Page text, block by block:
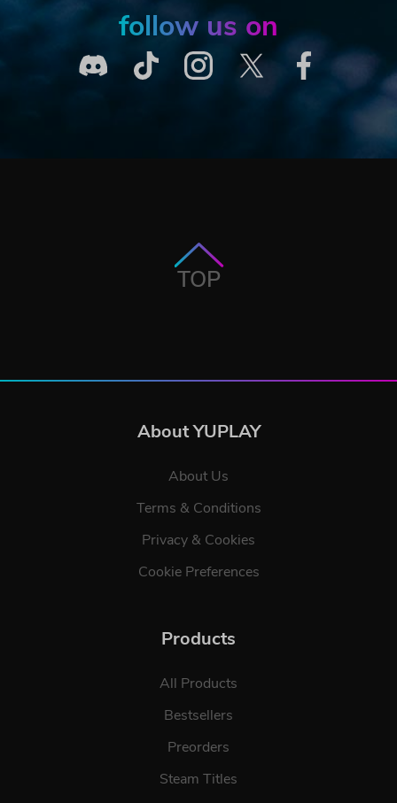
follow us on
TOP
About YUPLAY
About Us
Terms & Conditions
Privacy & Cookies
Cookie Preferences
Products
All Products
Bestsellers
Preorders
Steam Titles